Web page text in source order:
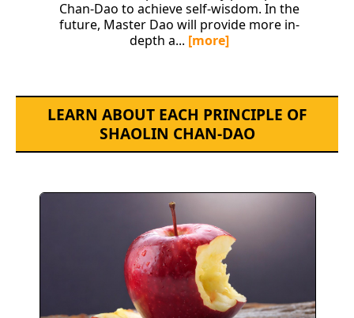
Chan-Dao to achieve self-wisdom. In the
future, Master Dao will provide more in-
depth a... [more]
LEARN ABOUT EACH PRINCIPLE OF
SHAOLIN CHAN-DAO